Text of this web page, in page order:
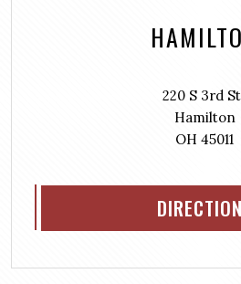
220 S 3rd
Hamilton
OH 45011